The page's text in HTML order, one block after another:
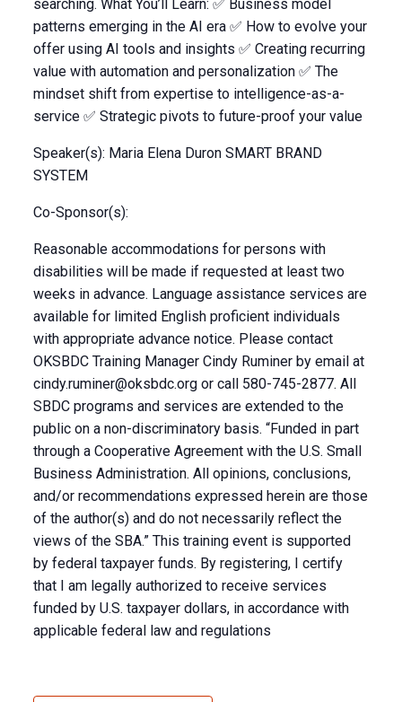
searching. What You’ll Learn: ✅ Business model
patterns emerging in the AI era ✅ How to evolve your
offer using AI tools and insights ✅ Creating recurring
value with automation and personalization ✅ The
mindset shift from expertise to intelligence-as-a-
service ✅ Strategic pivots to future-proof your value
Speaker(s): Maria Elena Duron SMART BRAND
SYSTEM
Co-Sponsor(s):
Reasonable accommodations for persons with
disabilities will be made if requested at least two
weeks in advance. Language assistance services are
available for limited English proficient individuals
with appropriate advance notice. Please contact
OKSBDC Training Manager Cindy Ruminer by email at
cindy.ruminer@oksbdc.orgor call 580-745-2877. All
SBDC programs and services are extended to the
public on a non-discriminatory basis. “Funded in part
through a Cooperative Agreement with the U.S. Small
Business Administration. All opinions, conclusions,
and/or recommendations expressed herein are those
of the author(s) and do not necessarily reflect the
views of the SBA.” This training event is supported
by federal taxpayer funds. By registering, I certify
that I am legally authorized to receive services
funded by U.S. taxpayer dollars, in accordance with
applicable federal law and regulations